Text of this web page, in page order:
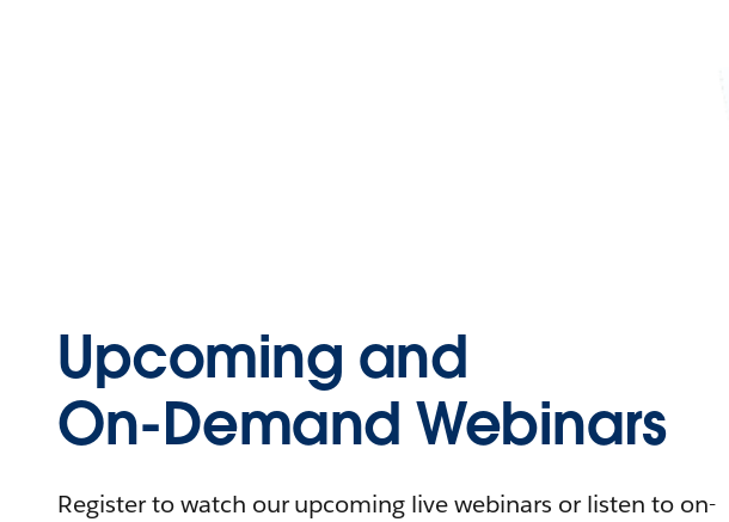
Upcoming and
On-Demand Webinars
Register to watch our upcoming live webinars or listen to on-